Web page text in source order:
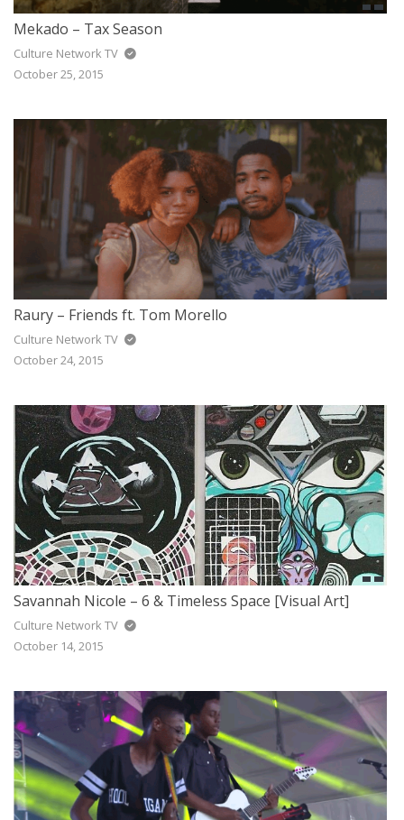
Mekado – Tax Season
Culture Network TV
October 25, 2015
Raury – Friends ft. Tom Morello
Culture Network TV
October 24, 2015
Savannah Nicole – 6 & Timeless Space [Visual Art]
Culture Network TV
October 14, 2015